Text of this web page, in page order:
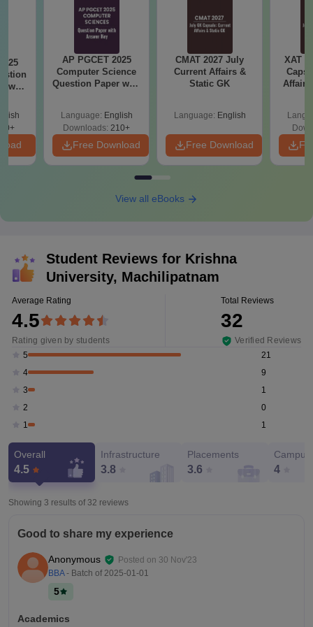
AP PGCET 2025
Computer Science
Question Paper with
Language: English
Downloads: 210+
Free Download
CMAT 2027 July
Current Affairs &
Static GK
Language: English
Free Download
XAT
Affairs
View all eBooks
Student Reviews for Krishna
University, Machilipatnam
Average Rating
4.5
Rating given by students
Total Reviews
32
Verified Reviews
5
21
4
9
3
1
2
0
1
1
Overall
4.5
Infrastructure
3.8
Placements
3.6 4
Showing 3 results of 32 reviews
Good to share my experience
Anonymous Posted on 30 Nov'23
BBA - Batch of 2025-01-01
5
Academics